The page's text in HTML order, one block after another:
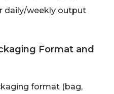
daily/weekly output
Format and
format (bag,